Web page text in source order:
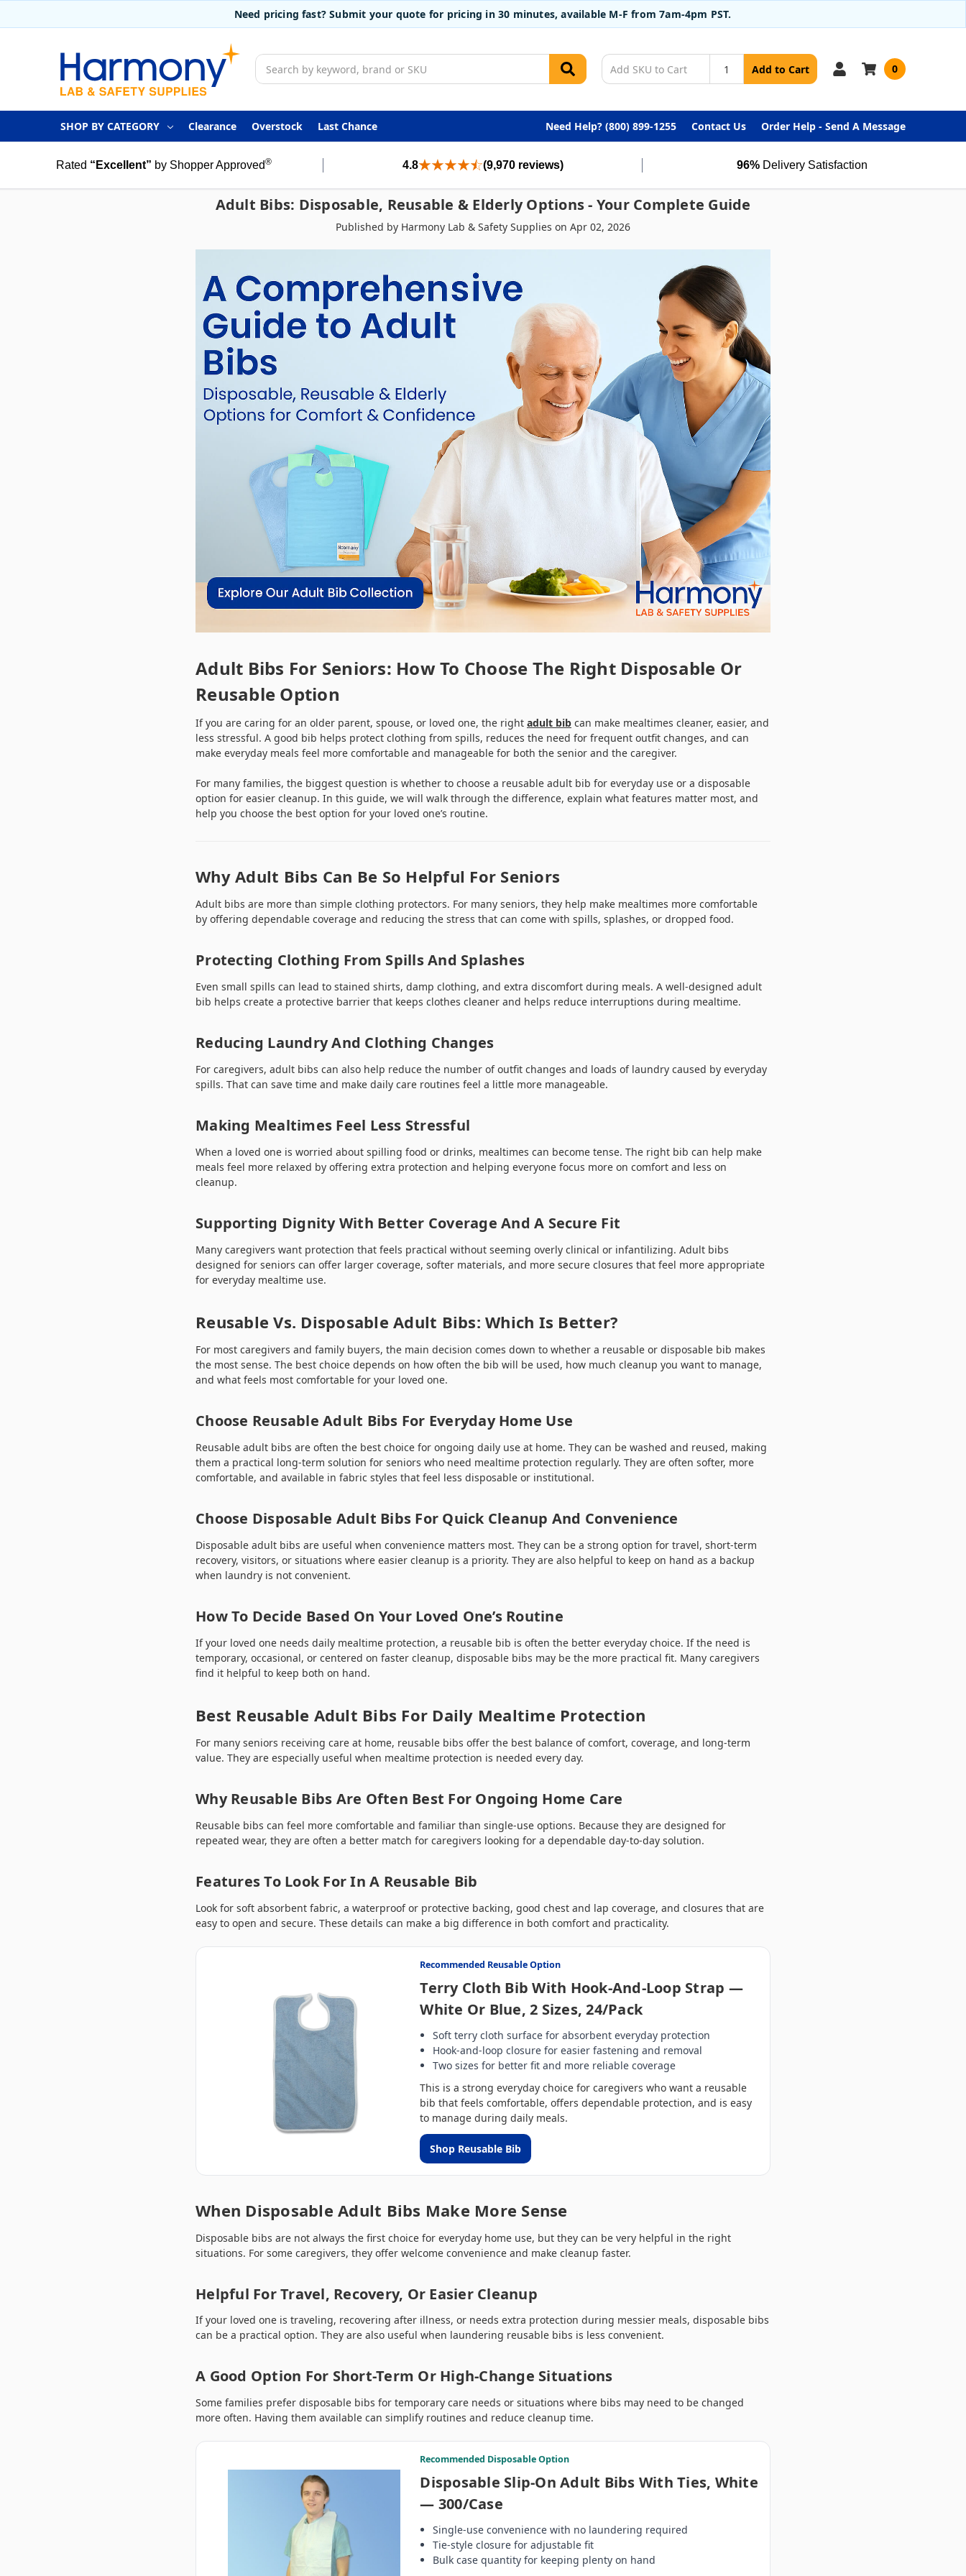
Need pricing fast? Submit your quote for pricing in 30 minutes, available M-F from 7am-4pm PST.
Search
Add to Cart 0
SHOP BY CATEGORY Clearance Overstock Last Chance Need Help? (800) 899-1255 Contact Us Order Help - Send A Message
Rated “Excellent” by Shopper Approved® 4.8 (9,970 reviews) 96% Delivery Satisfaction
Adult Bibs: Disposable, Reusable & Elderly Options - Your Complete Guide
Published by Harmony Lab & Safety Supplies on Apr 02, 2026
Adult Bibs For Seniors: How To Choose The Right Disposable Or
Reusable Option
If you are caring for an older parent, spouse, or loved one, the right adult bib can make mealtimes cleaner, easier, and
less stressful. A good bib helps protect clothing from spills, reduces the need for frequent outfit changes, and can
make everyday meals feel more comfortable and manageable for both the senior and the caregiver.
For many families, the biggest question is whether to choose a reusable adult bib for everyday use or a disposable
option for easier cleanup. In this guide, we will walk through the difference, explain what features matter most, and
help you choose the best option for your loved one’s routine.
Why Adult Bibs Can Be So Helpful For Seniors
Adult bibs are more than simple clothing protectors. For many seniors, they help make mealtimes more comfortable
by offering dependable coverage and reducing the stress that can come with spills, splashes, or dropped food.
Protecting Clothing From Spills And Splashes
Even small spills can lead to stained shirts, damp clothing, and extra discomfort during meals. A well-designed adult
bib helps create a protective barrier that keeps clothes cleaner and helps reduce interruptions during mealtime.
Reducing Laundry And Clothing Changes
For caregivers, adult bibs can also help reduce the number of outfit changes and loads of laundry caused by everyday
spills. That can save time and make daily care routines feel a little more manageable.
Making Mealtimes Feel Less Stressful
When a loved one is worried about spilling food or drinks, mealtimes can become tense. The right bib can help make
meals feel more relaxed by offering extra protection and helping everyone focus more on comfort and less on
cleanup.
Supporting Dignity With Better Coverage And A Secure Fit
Many caregivers want protection that feels practical without seeming overly clinical or infantilizing. Adult bibs
designed for seniors can offer larger coverage, softer materials, and more secure closures that feel more appropriate
for everyday mealtime use.
Reusable Vs. Disposable Adult Bibs: Which Is Better?
For most caregivers and family buyers, the main decision comes down to whether a reusable or disposable bib makes
the most sense. The best choice depends on how often the bib will be used, how much cleanup you want to manage,
and what feels most comfortable for your loved one.
Choose Reusable Adult Bibs For Everyday Home Use
Reusable adult bibs are often the best choice for ongoing daily use at home. They can be washed and reused, making
them a practical long-term solution for seniors who need mealtime protection regularly. They are often softer, more
comfortable, and available in fabric styles that feel less disposable or institutional.
Choose Disposable Adult Bibs For Quick Cleanup And Convenience
Disposable adult bibs are useful when convenience matters most. They can be a strong option for travel, short-term
recovery, visitors, or situations where easier cleanup is a priority. They are also helpful to keep on hand as a backup
when laundry is not convenient.
How To Decide Based On Your Loved One’s Routine
If your loved one needs daily mealtime protection, a reusable bib is often the better everyday choice. If the need is
temporary, occasional, or centered on faster cleanup, disposable bibs may be the more practical fit. Many caregivers
find it helpful to keep both on hand.
Best Reusable Adult Bibs For Daily Mealtime Protection
For many seniors receiving care at home, reusable bibs offer the best balance of comfort, coverage, and long-term
value. They are especially useful when mealtime protection is needed every day.
Why Reusable Bibs Are Often Best For Ongoing Home Care
Reusable bibs can feel more comfortable and familiar than single-use options. Because they are designed for
repeated wear, they are often a better match for caregivers looking for a dependable day-to-day solution.
Features To Look For In A Reusable Bib
Look for soft absorbent fabric, a waterproof or protective backing, good chest and lap coverage, and closures that are
easy to open and secure. These details can make a big difference in both comfort and practicality.
Recommended Reusable Option
Terry Cloth Bib With Hook-And-Loop Strap —
White Or Blue, 2 Sizes, 24/Pack
Soft terry cloth surface for absorbent everyday protection
Hook-and-loop closure for easier fastening and removal
Two sizes for better fit and more reliable coverage
This is a strong everyday choice for caregivers who want a reusable
bib that feels comfortable, offers dependable protection, and is easy
to manage during daily meals.
Shop Reusable Bib
When Disposable Adult Bibs Make More Sense
Disposable bibs are not always the first choice for everyday home use, but they can be very helpful in the right
situations. For some caregivers, they offer welcome convenience and make cleanup faster.
Helpful For Travel, Recovery, Or Easier Cleanup
If your loved one is traveling, recovering after illness, or needs extra protection during messier meals, disposable bibs
can be a practical option. They are also useful when laundering reusable bibs is less convenient.
A Good Option For Short-Term Or High-Change Situations
Some families prefer disposable bibs for temporary care needs or situations where bibs may need to be changed
more often. Having them available can simplify routines and reduce cleanup time.
Recommended Disposable Option
Disposable Slip-On Adult Bibs With Ties, White
— 300/Case
Single-use convenience with no laundering required
Tie-style closure for adjustable fit
Bulk case quantity for keeping plenty on hand